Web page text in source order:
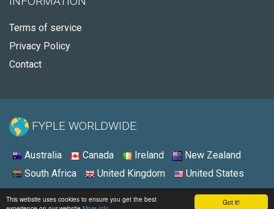
Got it!
This website uses cookies to ensure you get the best
Terms of service
Privacy Policy
Contact
FYPLE WORLDWIDE:
Australia Canada Ireland
New Zealand
South Africa
United Kingdom United States
© 2026 - Fyple United States